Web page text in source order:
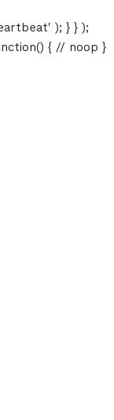
); } } );
{ // noop }